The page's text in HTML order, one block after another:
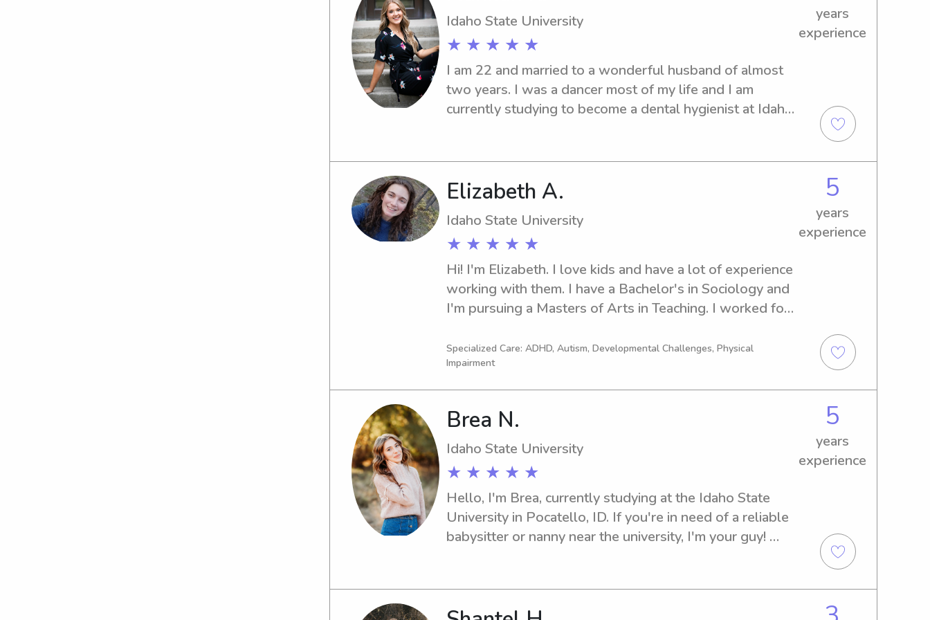
Idaho State University
★ ★ ★ ★ ★
years
experience
I am 22 and married to a wonderful husband of almost
two years. I was a dancer most of my life and I am
currently studying to become a dental hygienist at Idaho
Elizabeth A.
Idaho State University
★ ★ ★ ★ ★
5
years
experience
Hi! I'm Elizabeth. I love kids and have a lot of experience
working with them. I have a Bachelor's in Sociology and
I'm pursuing a Masters of Arts in Teaching. I worked for
experience with children with special needs.
Specialized Care: ADHD, Autism, Developmental Challenges, Physical
Impairment
Brea N.
Idaho State University
★ ★ ★ ★ ★
5
years
experience
Hello, I'm Brea, currently studying at the Idaho State
University in Pocatello, ID. If you're in need of a reliable
babysitter or nanny near the university, I'm your guy!